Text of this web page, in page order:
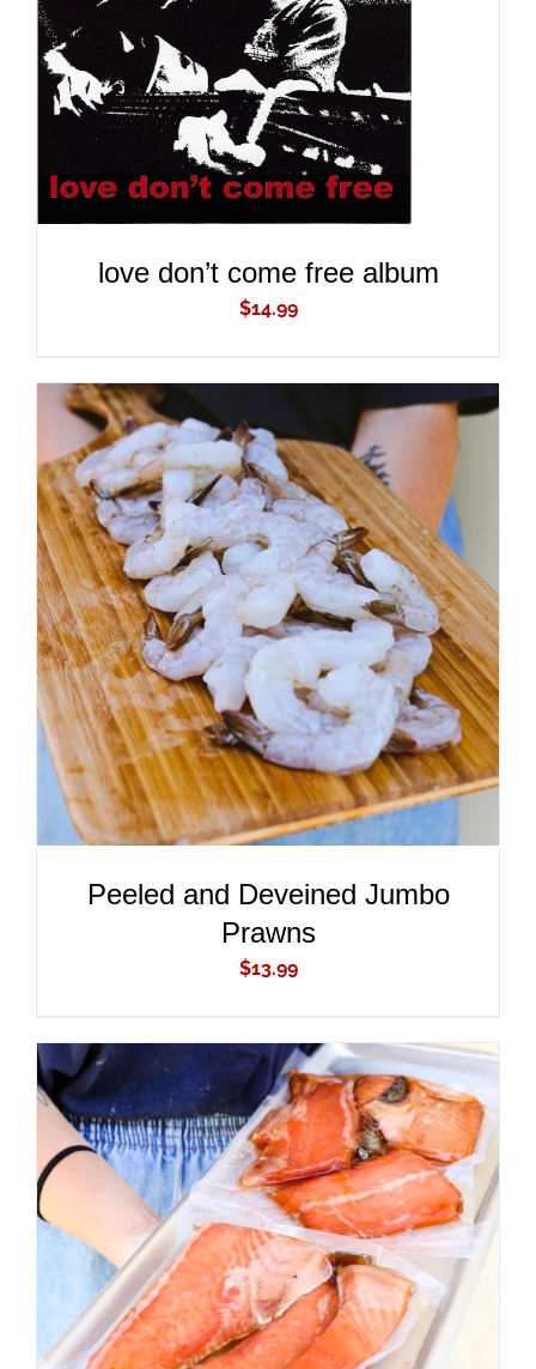
ADD TO CART
/
DETAILS
love don’t come free album
$14.99
ADD TO CART
/
DETAILS
Peeled and Deveined Jumbo
Prawns
$13.99
ADD TO CART
/
DETAILS